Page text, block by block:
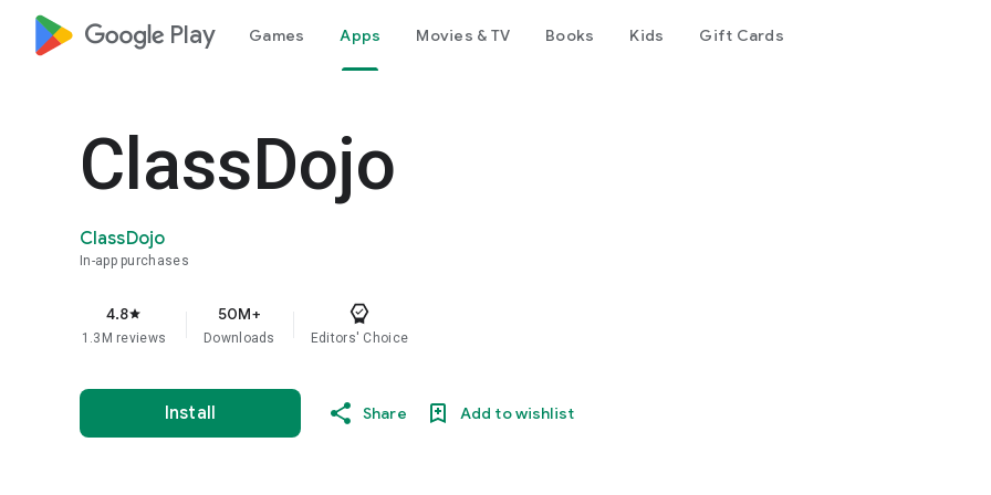
google_logo Play Games Apps Movies & TV Books Kids Gift Cards
ClassDojo
ClassDojo
In-app purchases
4.8star
1.3M reviews
50M+
Downloads Editors' Choice
Install Share Add to wishlist